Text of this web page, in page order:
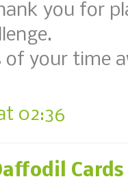
you for
of your time
02:36
Cards